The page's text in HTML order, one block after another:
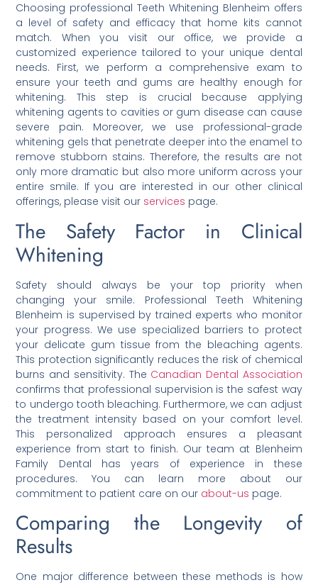
Choosing professional Teeth Whitening Blenheim offers
a level of safety and efficacy that home kits cannot
match. When you visit our office, we provide a
customized experience tailored to your unique dental
needs. First, we perform a comprehensive exam to
ensure your teeth and gums are healthy enough for
whitening. This step is crucial because applying
whitening agents to cavities or gum disease can cause
severe pain. Moreover, we use professional-grade
whitening gels that penetrate deeper into the enamel to
remove stubborn stains. Therefore, the results are not
only more dramatic but also more uniform across your
entire smile. If you are interested in our other clinical
offerings, please visit our services page.
The Safety Factor in Clinical
Whitening
Safety should always be your top priority when
changing your smile. Professional Teeth Whitening
Blenheim is supervised by trained experts who monitor
your progress. We use specialized barriers to protect
your delicate gum tissue from the bleaching agents.
This protection significantly reduces the risk of chemical
burns and sensitivity. The Canadian Dental Association
confirms that professional supervision is the safest way
to undergo tooth bleaching. Furthermore, we can adjust
the treatment intensity based on your comfort level.
This personalized approach ensures a pleasant
experience from start to finish. Our team at Blenheim
Family Dental has years of experience in these
procedures. You can learn more about our
commitment to patient care on our about-us page.
Comparing the Longevity of
Results
One major difference between these methods is how